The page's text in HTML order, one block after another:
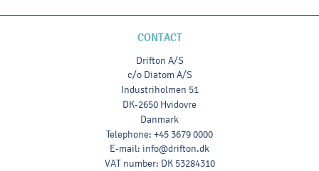
CONTACT
Drifton A/S
c/o Diatom A/S
Industriholmen 51
DK-2650 Hvidovre
Danmark
Telephone: +45 3679 0000
E-mail: info@drifton.dk
VAT number: DK 53284310